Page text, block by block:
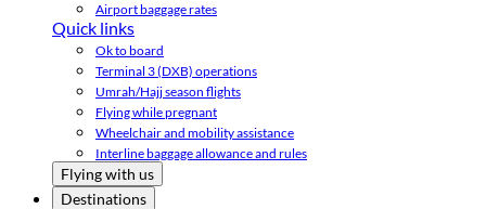
Airport baggage rates
Quick links
Ok to board
Terminal 3 (DXB) operations
Umrah/Hajj season flights
Flying while pregnant
Wheelchair and mobility assistance
Interline baggage allowance and rules
Flying with us
Destinations